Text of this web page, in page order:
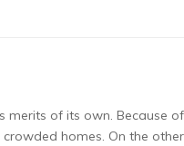
merits of its own. Because
homes. On the other